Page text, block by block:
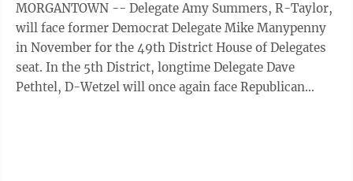
MORGANTOWN -- Delegate Amy Summers, R-Taylor,
will face former Democrat Delegate Mike Manypenny
in November for the 49th District House of Delegates
seat. In the 5th District, longtime Delegate Dave
Pethtel, D-Wetzel will once again face Republican